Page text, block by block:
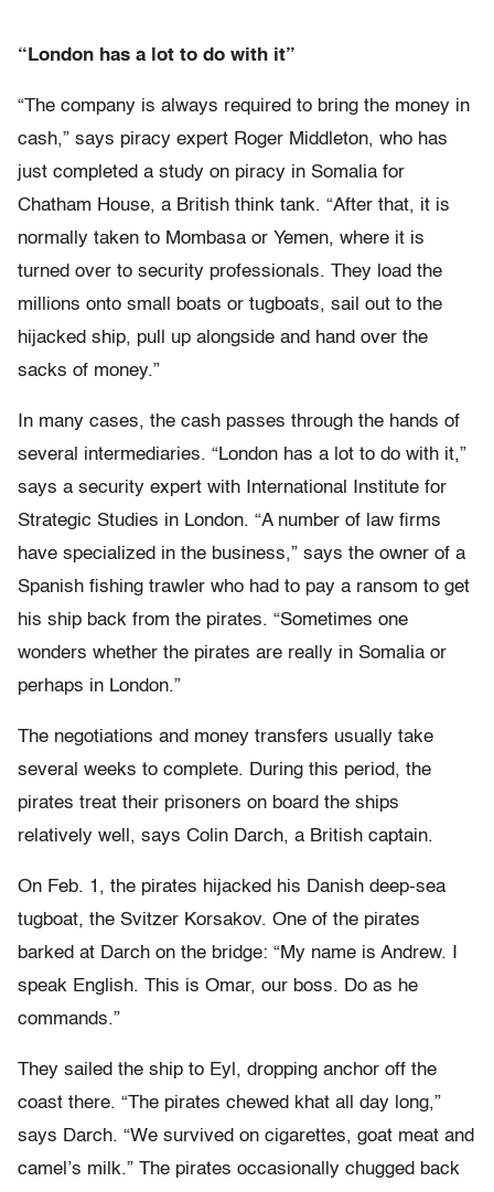
“London has a lot to do with it”
“The company is always required to bring the money in
cash,” says piracy expert Roger Middleton, who has
just completed a study on piracy in Somalia for
Chatham House, a British think tank. “After that, it is
normally taken to Mombasa or Yemen, where it is
turned over to security professionals. They load the
millions onto small boats or tugboats, sail out to the
hijacked ship, pull up alongside and hand over the
sacks of money.”
In many cases, the cash passes through the hands of
several intermediaries. “London has a lot to do with it,”
says a security expert with International Institute for
Strategic Studies in London. “A number of law firms
have specialized in the business,” says the owner of a
Spanish fishing trawler who had to pay a ransom to get
his ship back from the pirates. “Sometimes one
wonders whether the pirates are really in Somalia or
perhaps in London.”
The negotiations and money transfers usually take
several weeks to complete. During this period, the
pirates treat their prisoners on board the ships
relatively well, says Colin Darch, a British captain.
On Feb. 1, the pirates hijacked his Danish deep-sea
tugboat, the Svitzer Korsakov. One of the pirates
barked at Darch on the bridge: “My name is Andrew. I
speak English. This is Omar, our boss. Do as he
commands.”
They sailed the ship to Eyl, dropping anchor off the
coast there. “The pirates chewed khat all day long,”
says Darch. “We survived on cigarettes, goat meat and
camel’s milk.” The pirates occasionally chugged back